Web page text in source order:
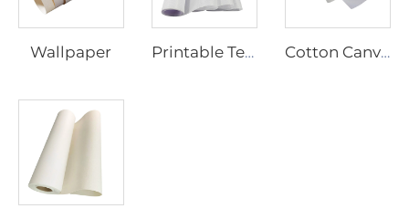
Wallpaper Printable Textiles Cotton Canvas